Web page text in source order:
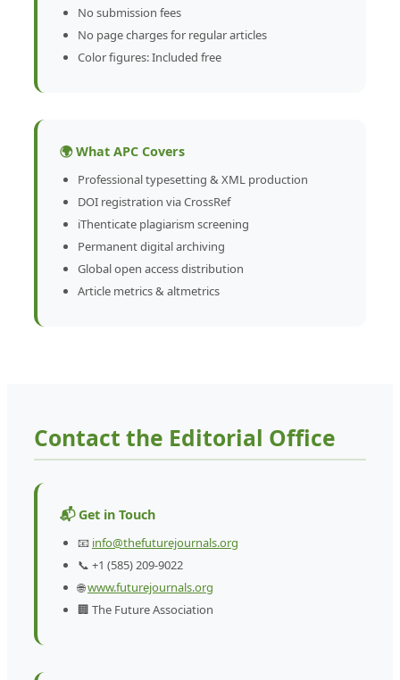
No submission fees
No page charges for regular articles
Color figures: Included free
🌍 What APC Covers
Professional typesetting & XML production
DOI registration via CrossRef
iThenticate plagiarism screening
Permanent digital archiving
Global open access distribution
Article metrics & altmetrics
Contact the Editorial Office
📬 Get in Touch
📧 info@thefuturejournals.org
📞 +1 (585) 209-9022
🌐www.futurejournals.org
🏢 The Future Association